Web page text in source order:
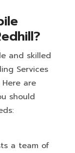
and skilled
Services
are
should
a team of